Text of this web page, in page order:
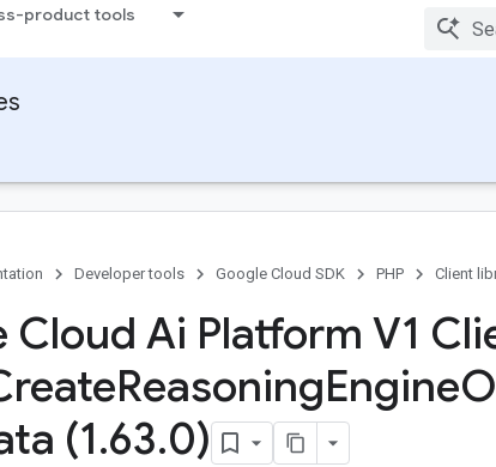
product tools
Developer tools Google Cloud SDK PHP Client
Cloud Ai Platform V1
ReasoningEngine
(1.63.0)